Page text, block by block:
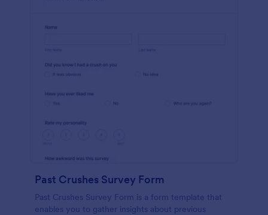
Past Crushes Survey Form
Past Crushes Survey Form is a form template that
enables you to gather insights about previous